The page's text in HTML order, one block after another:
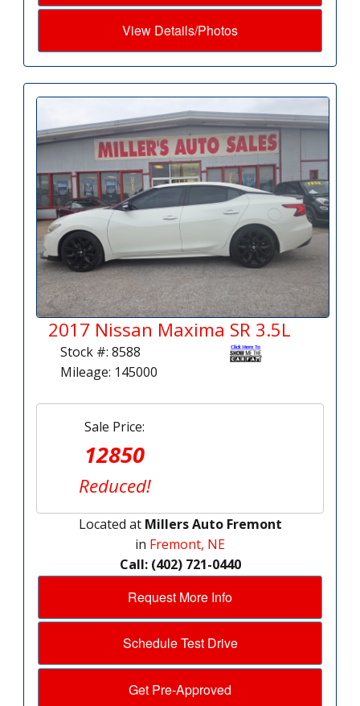
View Details/Photos
2017 Nissan Maxima SR 3.5L
Stock #: 8588
Mileage: 145000
Sale Price:
12850
Reduced!
Located at Millers Auto Fremont
in Fremont, NE
Call: (402) 721-0440
Request More Info
Schedule Test Drive
Get Pre-Approved